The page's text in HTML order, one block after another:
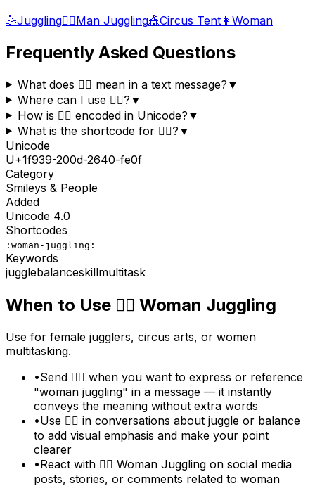
🤹Juggling🤹‍♂️Man Juggling🎪Circus Tent 👩 Woman
Frequently Asked Questions
What does 🤹‍♀️ mean in a text message? ▼
Where can I use 🤹‍♀️? ▼
How is 🤹‍♀️ encoded in Unicode? ▼
What is the shortcode for 🤹‍♀️? ▼
Unicode
U+1f939-200d-2640-fe0f
Category
Smileys & People
Added
Unicode 4.0
Shortcodes
:woman-juggling:
Keywords
jugglebalanceskillmultitask
When to Use 🤹‍♀️ Woman Juggling
Use for female jugglers, circus arts, or women
multitasking.
•Send 🤹‍♀️ when you want to express or reference
"woman juggling" in a message — it instantly
conveys the meaning without extra words
•Use 🤹‍♀️ in conversations about juggle or balance
to add visual emphasis and make your point
clearer
•React with 🤹‍♀️ Woman Juggling on social media
posts, stories, or comments related to woman